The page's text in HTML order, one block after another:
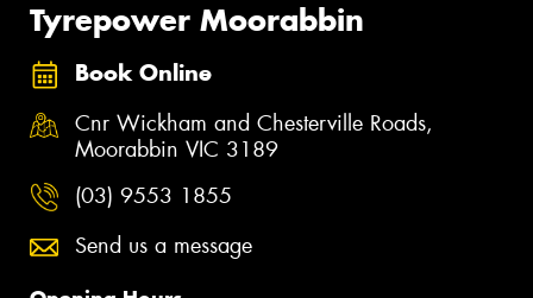
Tyrepower Moorabbin
Book Online
Cnr Wickham and Chesterville Roads,
Moorabbin VIC 3189
(03) 9553 1855
Send us a message